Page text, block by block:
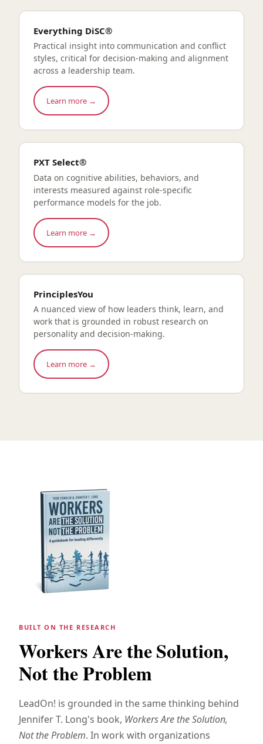
Everything DiSC®
Practical insight into communication and conflict
styles, critical for decision-making and alignment
across a leadership team.
Learn more →
PXT Select®
Data on cognitive abilities, behaviors, and
interests measured against role-specific
performance models for the job.
Learn more →
PrinciplesYou
A nuanced view of how leaders think, learn, and
work that is grounded in robust research on
personality and decision-making.
Learn more →
BUILT ON THE RESEARCH
Workers Are the Solution,
Not the Problem
LeadOn! is grounded in the same thinking behind
Jennifer T. Long's book, Workers Are the Solution,
Not the Problem. In work with organizations